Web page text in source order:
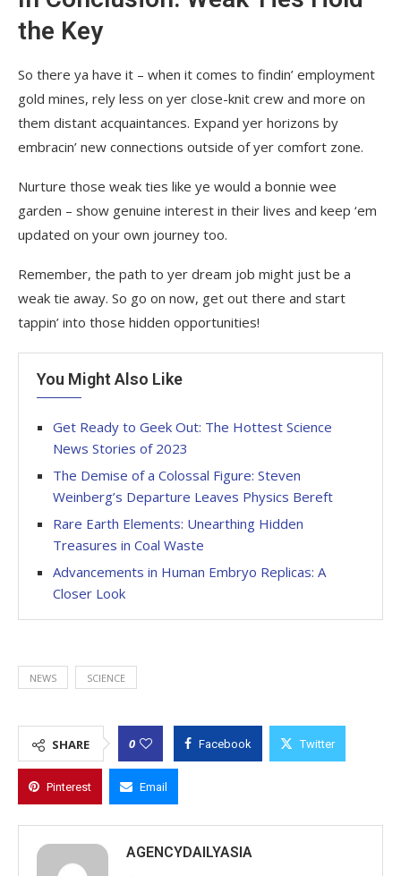
the Key
So there ya have it – when it comes to findin’ employment
gold mines, rely less on yer close-knit crew and more on
them distant acquaintances. Expand yer horizons by
embracin’ new connections outside of yer comfort zone.
Nurture those weak ties like ye would a bonnie wee
garden – show genuine interest in their lives and keep ‘em
updated on your own journey too.
Remember, the path to yer dream job might just be a
weak tie away. So go on now, get out there and start
tappin’ into those hidden opportunities!
You Might Also Like
Get Ready to Geek Out: The Hottest Science
News Stories of 2023
The Demise of a Colossal Figure: Steven
Weinberg’s Departure Leaves Physics Bereft
Rare Earth Elements: Unearthing Hidden
Treasures in Coal Waste
Advancements in Human Embryo Replicas: A
Closer Look
NEWS SCIENCE
SHARE 0 Facebook Twitter
Pinterest Email
AGENCYDAILYASIA